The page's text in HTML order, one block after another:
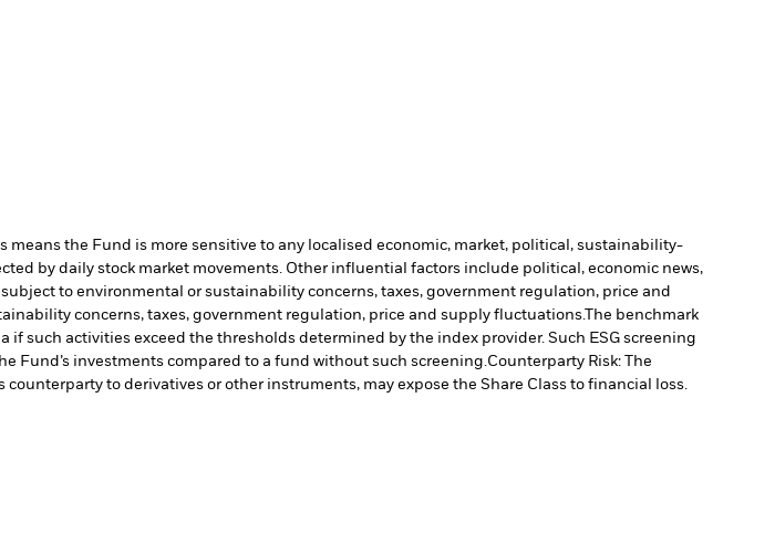
the Fund is more sensitive to any localised economic, market, political, sustainability-
by daily stock market movements. Other influential factors include political, economic news,
to environmental or sustainability concerns, taxes, government regulation, price and
concerns, taxes, government regulation, price and supply fluctuations.The benchmark
such activities exceed the thresholds determined by the index provider. Such ESG screening
Fund’s investments compared to a fund without such screening.Counterparty Risk: The
to derivatives or other instruments, may expose the Share Class to financial loss.